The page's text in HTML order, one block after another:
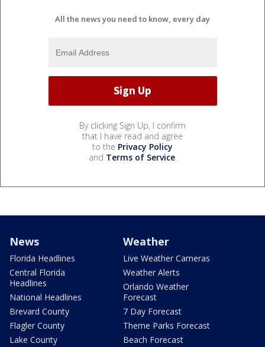
All the news you need to know, every day
By clicking Sign Up, I confirm
that I have read and agree
to the Privacy Policy
and Terms of Service.
News
Florida Headlines
Central Florida
Headlines
National Headlines
Brevard County
Flagler County
Lake County
Weather
Live Weather Cameras
Weather Alerts
Orlando Weather
Forecast
7 Day Forecast
Theme Parks Forecast
Beach Forecast